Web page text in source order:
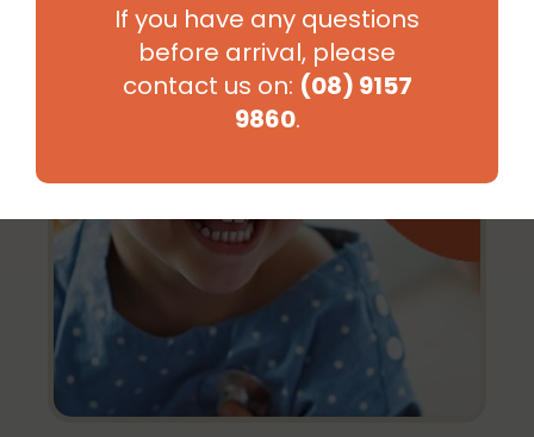
If you have any questions
before arrival, please
contact us on: (08) 9157
9860.